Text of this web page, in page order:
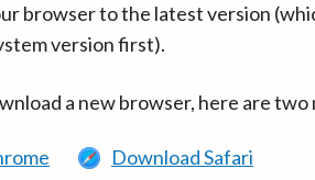
browser to the latest version
version first).
a new browser, here are two
Download Safari